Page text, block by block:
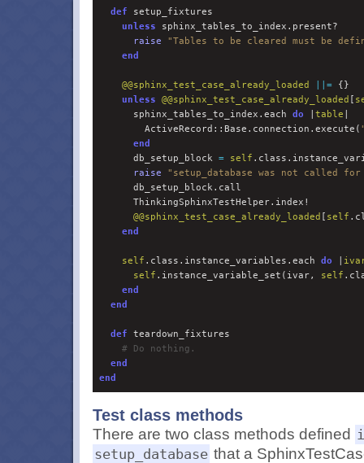
def setup_fixtures
unless sphinx_tables_to_index.present?
raise
"Tables to be cleared must be
end
@@sphinx_test_case_already_loaded ||= {}
unless
@@sphinx_test_case_already_loaded [
      sphinx_tables_to_index.each
do table
        ActiveRecord::Base.connection.execute(
end
      db_setup_block
= self
raise
" setup_database was not called
      db_setup_block.call
      ThinkingSphinxTestHelper.index!
@@sphinx_test_case_already_loaded [ self
end
self .class.instance_variables.each do
self .instance_variable_set(ivar, self
end
end
def
# Do nothing.
end
end
Test class methods
There are two class methods defined
setup_database that a